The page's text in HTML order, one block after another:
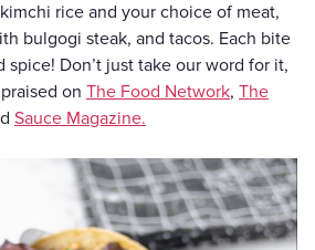
rice and your choice of meat,
bulgogi steak, and tacos. Each bite
spice! Don’t just take our word for it,
on The Food Network, The
Sauce Magazine.